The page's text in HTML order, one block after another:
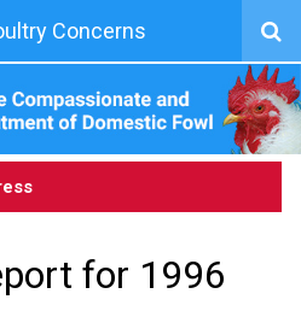
Concerns
for 1996